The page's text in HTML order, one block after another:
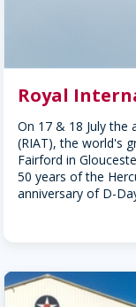
Royal
On 17 & 18 July the
(RIAT), the world's
Fairford in
50 years of the
anniversary of D-